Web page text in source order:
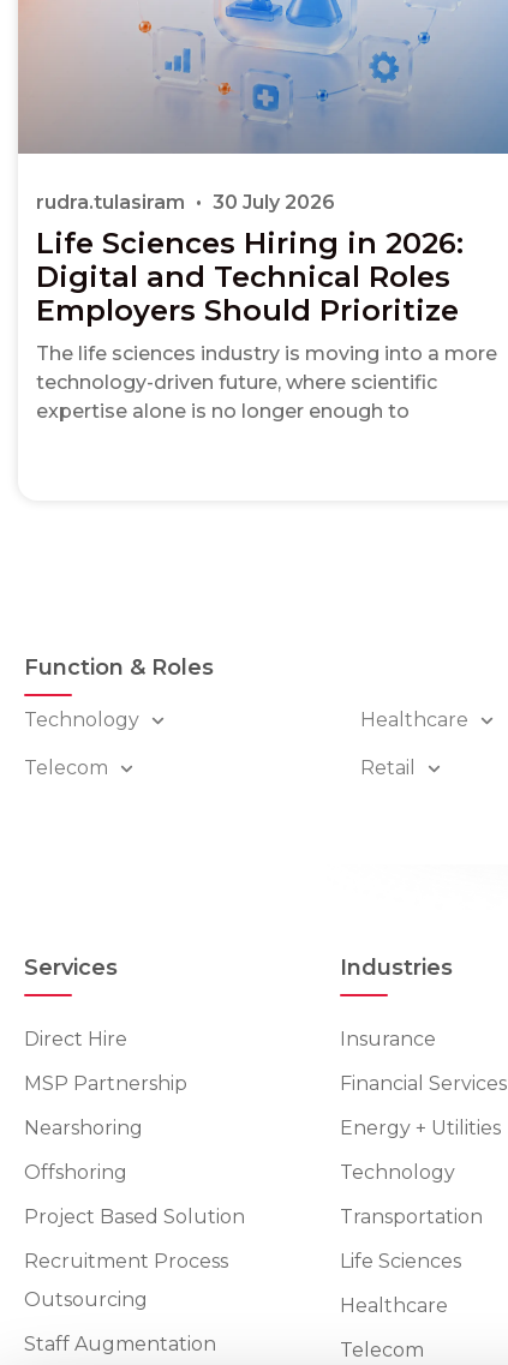
Life Sciences Hiring in 2026:
Digital and Technical Roles
Employers Should Prioritize
The life sciences industry is moving into a more
technology-driven future, where scientific
expertise alone is no longer enough to
rudra.tulasiram 30 July 2026
Function & Roles
Technology Healthcare
Telecom Retail
Services
Direct Hire
MSP Partnership
Nearshoring
Offshoring
Project Based Solution
Recruitment Process
Outsourcing
Staff Augmentation
Industries
Insurance
Financial Services
Energy + Utilities
Technology
Transportation
Life Sciences
Healthcare
Telecom